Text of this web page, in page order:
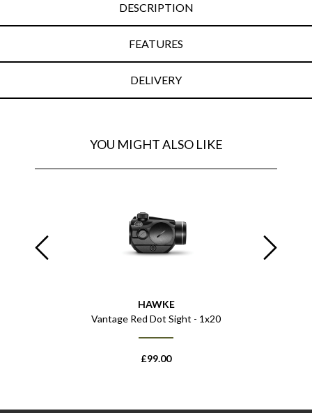
DESCRIPTION
FEATURES
DELIVERY
YOU MIGHT ALSO LIKE
HAWKE
Vantage Red Dot Sight - 1x20
£99.00